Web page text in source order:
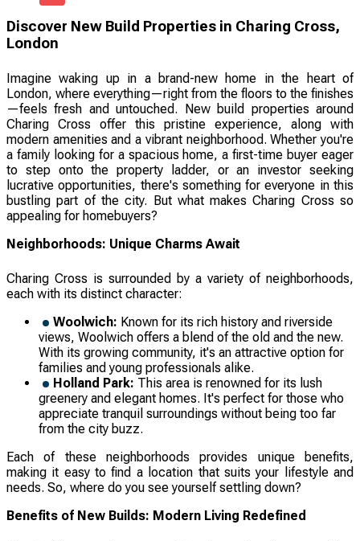
Discover New Build Properties in Charing Cross,
London
Imagine waking up in a brand-new home in the heart of
London, where everything—right from the floors to the finishes
—feels fresh and untouched. New build properties around
Charing Cross offer this pristine experience, along with
modern amenities and a vibrant neighborhood. Whether you're
a family looking for a spacious home, a first-time buyer eager
to step onto the property ladder, or an investor seeking
lucrative opportunities, there's something for everyone in this
bustling part of the city. But what makes Charing Cross so
appealing for homebuyers?
Neighborhoods: Unique Charms Await
Charing Cross is surrounded by a variety of neighborhoods,
each with its distinct character:
Woolwich: Known for its rich history and riverside
views, Woolwich offers a blend of the old and the new.
With its growing community, it's an attractive option for
families and young professionals alike.
Holland Park: This area is renowned for its lush
greenery and elegant homes. It's perfect for those who
appreciate tranquil surroundings without being too far
from the city buzz.
Each of these neighborhoods provides unique benefits,
making it easy to find a location that suits your lifestyle and
needs. So, where do you see yourself settling down?
Benefits of New Builds: Modern Living Redefined